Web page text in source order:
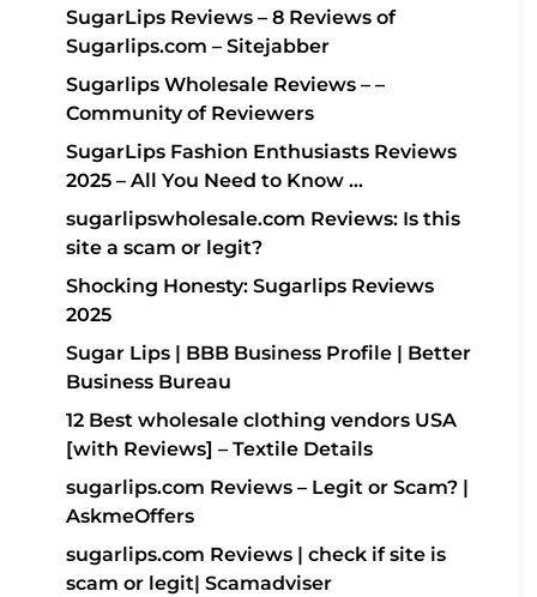
SugarLips Reviews – 8 Reviews of
Sugarlips.com – Sitejabber
Sugarlips Wholesale Reviews – –
Community of Reviewers
SugarLips Fashion Enthusiasts Reviews
2025 – All You Need to Know …
sugarlipswholesale.com Reviews: Is this
site a scam or legit?
Shocking Honesty: Sugarlips Reviews
2025
Sugar Lips | BBB Business Profile | Better
Business Bureau
12 Best wholesale clothing vendors USA
[with Reviews] – Textile Details
sugarlips.com Reviews – Legit or Scam? |
AskmeOffers
sugarlips.com Reviews | check if site is
scam or legit| Scamadviser